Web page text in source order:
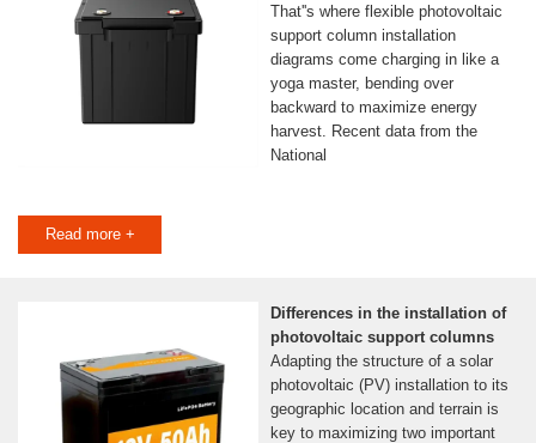
That''s where flexible photovoltaic
support column installation
diagrams come charging in like a
yoga master, bending over
backward to maximize energy
harvest. Recent data from the
National
Read more +
Differences in the installation of
photovoltaic support columns
Adapting the structure of a solar
photovoltaic (PV) installation to its
geographic location and terrain is
key to maximizing two important